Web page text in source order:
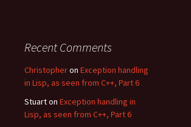
Recent Comments
Christopheron Exception handling
in Lisp, as seen from C++, Part 6
Stuarton Exception handling in
Lisp, as seen from C++, Part 6